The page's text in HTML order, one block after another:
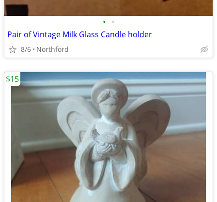
• •
Pair of Vintage Milk Glass Candle holder
8/6 Northford
$15